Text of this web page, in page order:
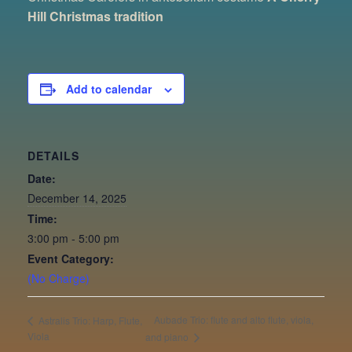
Hill Christmas tradition
Add to calendar
DETAILS
Date:
December 14, 2025
Time:
3:00 pm - 5:00 pm
Event Category:
(No Charge)
Astralis Trio: Harp, Flute,
Viola
Aubade Trio: flute and alto flute, viola,
and piano